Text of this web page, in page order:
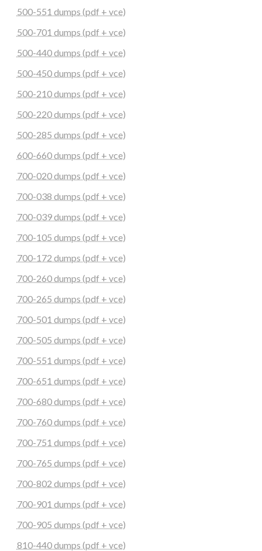
500-551 dumps (pdf + vce)
500-701 dumps (pdf + vce)
500-440 dumps (pdf + vce)
500-450 dumps (pdf + vce)
500-210 dumps (pdf + vce)
500-220 dumps (pdf + vce)
500-285 dumps (pdf + vce)
600-660 dumps (pdf + vce)
700-020 dumps (pdf + vce)
700-038 dumps (pdf + vce)
700-039 dumps (pdf + vce)
700-105 dumps (pdf + vce)
700-172 dumps (pdf + vce)
700-260 dumps (pdf + vce)
700-265 dumps (pdf + vce)
700-501 dumps (pdf + vce)
700-505 dumps (pdf + vce)
700-551 dumps (pdf + vce)
700-651 dumps (pdf + vce)
700-680 dumps (pdf + vce)
700-760 dumps (pdf + vce)
700-751 dumps (pdf + vce)
700-765 dumps (pdf + vce)
700-802 dumps (pdf + vce)
700-901 dumps (pdf + vce)
700-905 dumps (pdf + vce)
810-440 dumps (pdf + vce)